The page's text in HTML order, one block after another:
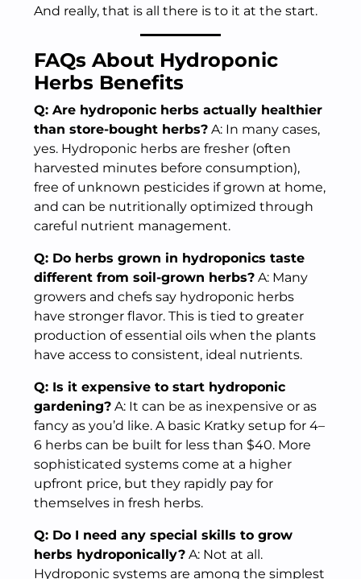
And really, that is all there is to it at the start.
FAQs About Hydroponic
Herbs Benefits
Q: Are hydroponic herbs actually healthier
than store-bought herbs? A: In many cases,
yes. Hydroponic herbs are fresher (often
harvested minutes before consumption),
free of unknown pesticides if grown at home,
and can be nutritionally optimized through
careful nutrient management.
Q: Do herbs grown in hydroponics taste
different from soil-grown herbs? A: Many
growers and chefs say hydroponic herbs
have stronger flavor. This is tied to greater
production of essential oils when the plants
have access to consistent, ideal nutrients.
Q: Is it expensive to start hydroponic
gardening? A: It can be as inexpensive or as
fancy as you’d like. A basic Kratky setup for 4–
6 herbs can be built for less than $40. More
sophisticated systems come at a higher
upfront price, but they rapidly pay for
themselves in fresh herbs.
Q: Do I need any special skills to grow
herbs hydroponically? A: Not at all.
Hydroponic systems are among the simplest